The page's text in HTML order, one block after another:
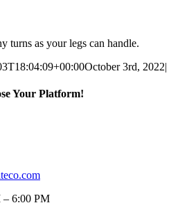
turns as your legs can handle.
October 3rd, 2022|
Your Platform!
6:00 PM